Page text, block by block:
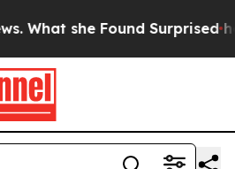
she Found Surprised her